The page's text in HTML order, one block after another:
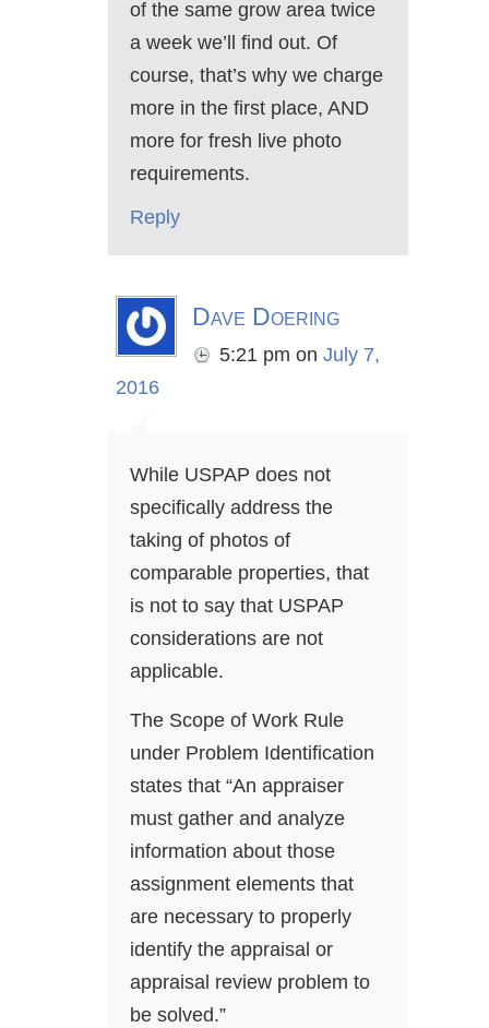
of the same grow area twice
a week we’ll find out. Of
course, that’s why we charge
more in the first place, AND
more for fresh live photo
requirements.
Reply
Dave Doering
5:21 pm on July 7,
2016
While USPAP does not
specifically address the
taking of photos of
comparable properties, that
is not to say that USPAP
considerations are not
applicable.
The Scope of Work Rule
under Problem Identification
states that “An appraiser
must gather and analyze
information about those
assignment elements that
are necessary to properly
identify the appraisal or
appraisal review problem to
be solved.”